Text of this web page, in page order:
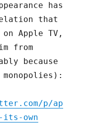
has
that
on Apple TV,
from
because
p/ap
its-own